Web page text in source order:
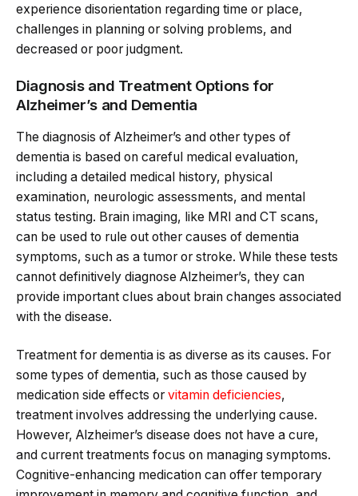
experience disorientation regarding time or place,
challenges in planning or solving problems, and
decreased or poor judgment.
Diagnosis and Treatment Options for
Alzheimer’s and Dementia
The diagnosis of Alzheimer’s and other types of
dementia is based on careful medical evaluation,
including a detailed medical history, physical
examination, neurologic assessments, and mental
status testing. Brain imaging, like MRI and CT scans,
can be used to rule out other causes of dementia
symptoms, such as a tumor or stroke. While these tests
cannot definitively diagnose Alzheimer’s, they can
provide important clues about brain changes associated
with the disease.
Treatment for dementia is as diverse as its causes. For
some types of dementia, such as those caused by
medication side effects or vitamin deficiencies,
treatment involves addressing the underlying cause.
However, Alzheimer’s disease does not have a cure,
and current treatments focus on managing symptoms.
Cognitive-enhancing medication can offer temporary